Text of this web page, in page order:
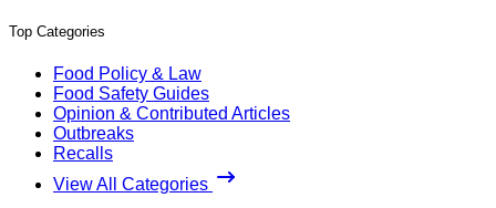
Top Categories
Food Policy & Law
Food Safety Guides
Opinion & Contributed Articles
Outbreaks
Recalls
View All Categories